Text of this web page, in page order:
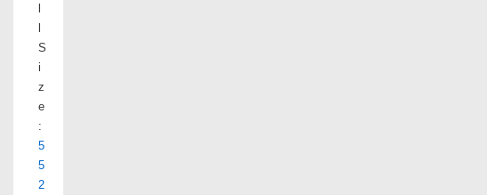
l
l
S
i
z
e
:
5
5
2